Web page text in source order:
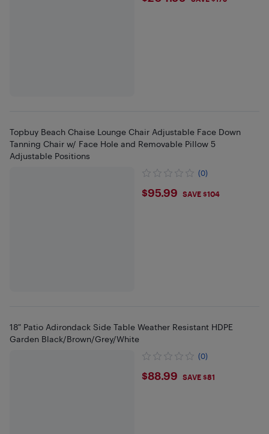
Topbuy Beach Chaise Lounge Chair Adjustable Face Down
Tanning Chair w/ Face Hole and Removable Pillow 5
Adjustable Positions
(0)
$95.99
$95.99 SAVE $104
18" Patio Adirondack Side Table Weather Resistant HDPE
Garden Black/Brown/Grey/White
(0)
$88.99
$88.99 SAVE $81